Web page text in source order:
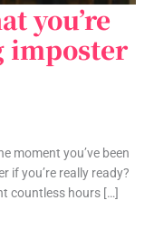
you’re
imposter
moment you’ve been
if you’re really ready?
countless hours […]